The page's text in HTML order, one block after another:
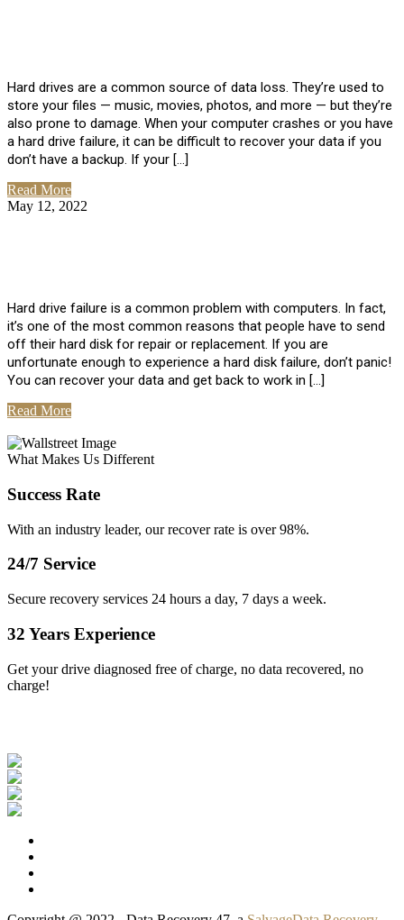
Hard drives are a common source of data loss. They’re used to
store your files — music, movies, photos, and more — but they’re
also prone to damage. When your computer crashes or you have
a hard drive failure, it can be difficult to recover your data if you
don’t have a backup. If your […]
Read More
May 12, 2022
Hard drive failure is a common problem with computers. In fact,
it’s one of the most common reasons that people have to send
off their hard disk for repair or replacement. If you are
unfortunate enough to experience a hard disk failure, don’t panic!
You can recover your data and get back to work in […]
Read More
What Makes Us Different
Success Rate
With an industry leader, our recover rate is over 98%.
24/7 Service
Secure recovery services 24 hours a day, 7 days a week.
32 Years Experience
Get your drive diagnosed free of charge, no data recovered, no
charge!